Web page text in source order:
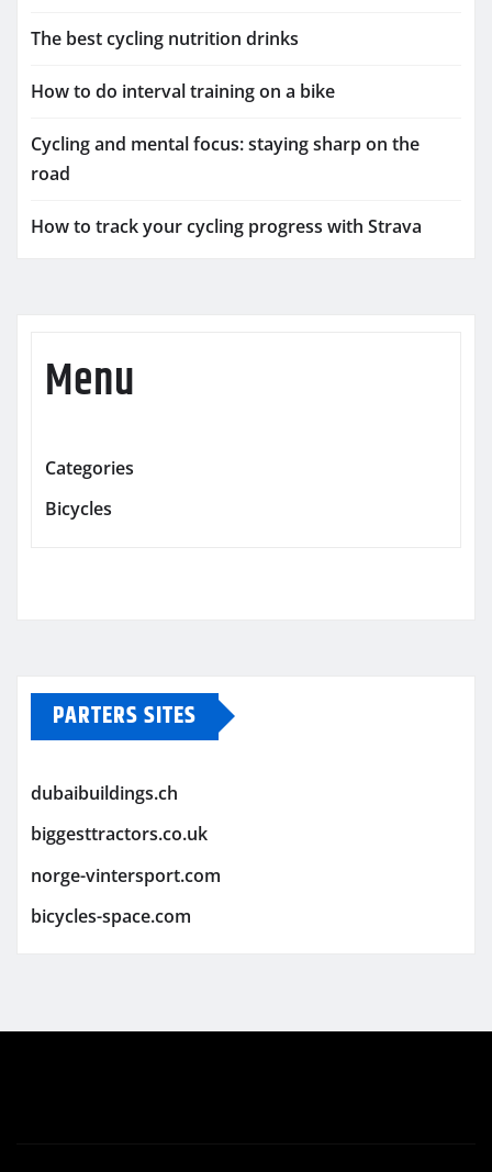
The best cycling nutrition drinks
How to do interval training on a bike
Cycling and mental focus: staying sharp on the
road
How to track your cycling progress with Strava
Menu
Categories
Bicycles
PARTERS SITES
dubaibuildings.ch
biggesttractors.co.uk
norge-vintersport.com
bicycles-space.com